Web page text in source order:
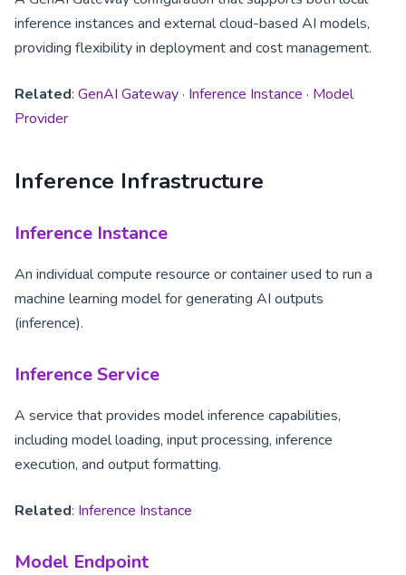
inference instances and external cloud-based AI models,
providing flexibility in deployment and cost management.
Related: GenAI Gateway· Inference Instance · Model
Provider
Inference Infrastructure
Inference Instance
An individual compute resource or container used to run a
machine learning model for generating AI outputs
(inference).
Inference Service
A service that provides model inference capabilities,
including model loading, input processing, inference
execution, and output formatting.
Related: Inference Instance
Model Endpoint